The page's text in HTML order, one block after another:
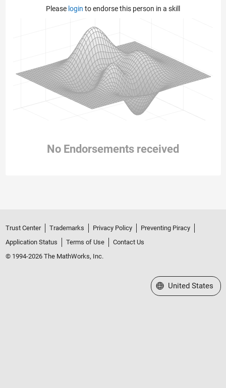
Please login to endorse this person in a skill
No Endorsements received
Trust Center Trademarks Privacy Policy
Preventing Piracy
Application Status
Terms of Use
Contact Us
© 1994-2026 The MathWorks, Inc.
Select a Web Site
United States